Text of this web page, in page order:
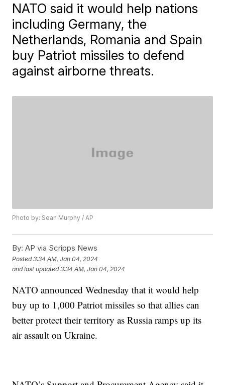
NATO said it would help nations
including Germany, the
Netherlands, Romania and Spain
buy Patriot missiles to defend
against airborne threats.
Photo by: Sean Murphy / AP
By: AP via Scripps News
Posted3:34 AM, Jan 04, 2024
and last updated 3:34 AM, Jan 04, 2024
NATO announced Wednesday that it would help
buy up to 1,000 Patriot missiles so that allies can
better protect their territory as Russia ramps up its
air assault on Ukraine.